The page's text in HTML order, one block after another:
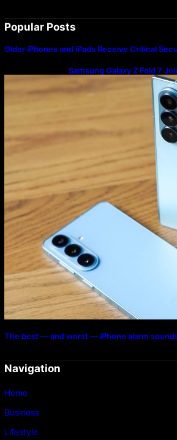
Popular Posts
Older iPhones and iPads Receive Critical
Samsung Galaxy Z Fold 7
Program
The best — and worst — iPhone alarm
Navigation
Home
Business
Lifestyle